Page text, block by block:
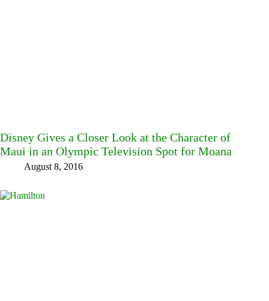
Disney Gives a Closer Look at the Character of
Maui in an Olympic Television Spot for Moana
August 8, 2016